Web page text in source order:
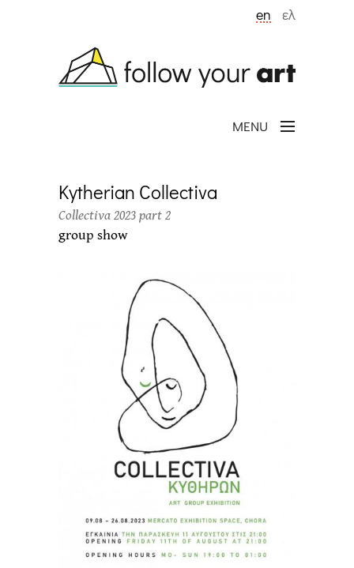
en ελ
MENU
Kytherian Collectiva
Collectiva 2023 part 2
group show